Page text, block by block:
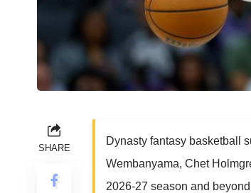
SHARE
Dynasty fantasy basketball
Wembanyama, Chet
2026-27 season and